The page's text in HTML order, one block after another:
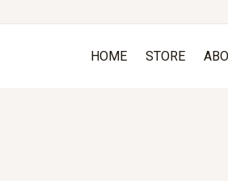
HOME STORE